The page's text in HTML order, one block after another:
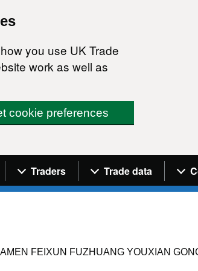
you use UK Trade
work as well as
cookie preferences
Navigation menu
Traders Trade data
FEIXUN FUZHUANG YOUXIAN